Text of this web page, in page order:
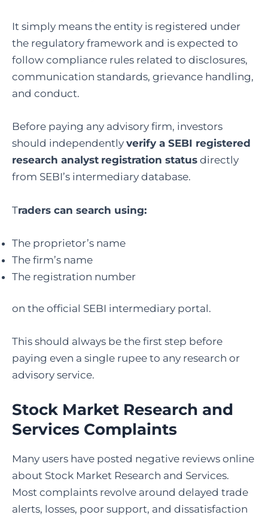
It simply means the entity is registered under
the regulatory framework and is expected to
follow compliance rules related to disclosures,
communication standards, grievance handling,
and conduct.
Before paying any advisory firm, investors
should independently verify a SEBI registered
research analyst registration status directly
from SEBI’s intermediary database.
Traders can search using:
The proprietor’s name
The firm’s name
The registration number
on the official SEBI intermediary portal.
This should always be the first step before
paying even a single rupee to any research or
advisory service.
Stock Market Research and
Services Complaints
Many users have posted negative reviews online
about Stock Market Research and Services.
Most complaints revolve around delayed trade
alerts, losses, poor support, and dissatisfaction